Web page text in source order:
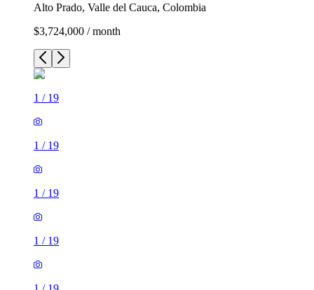
Alto Prado, Valle del Cauca, Colombia
$3,724,000 / month
1 / 19
1 / 19
1 / 19
1 / 19